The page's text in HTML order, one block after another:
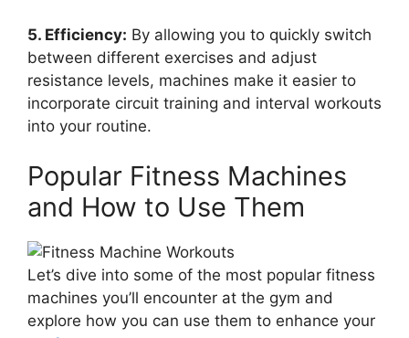
5. Efficiency: By allowing you to quickly switch
between different exercises and adjust
resistance levels, machines make it easier to
incorporate circuit training and interval workouts
into your routine.
Popular Fitness Machines
and How to Use Them
Let’s dive into some of the most popular fitness
machines you’ll encounter at the gym and
explore how you can use them to enhance your